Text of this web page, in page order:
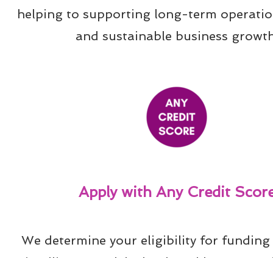
helping to supporting long-term
and sustainable business
Apply with Any Credit
We determine your eligibility for funding